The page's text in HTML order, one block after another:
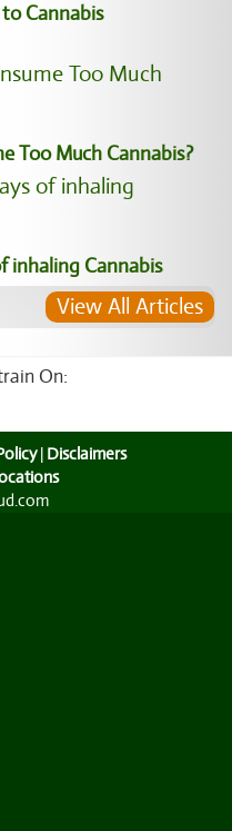
Cannabis
Too Much Cannabis?
inhaling Cannabis
View All Articles
On:
| Disclaimers